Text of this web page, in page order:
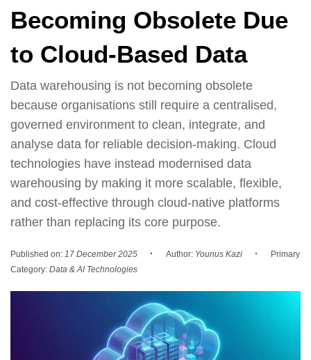
Becoming Obsolete Due
to Cloud-Based Data
Data warehousing is not becoming obsolete
because organisations still require a centralised,
governed environment to clean, integrate, and
analyse data for reliable decision-making. Cloud
technologies have instead modernised data
warehousing by making it more scalable, flexible,
and cost-effective through cloud-native platforms
rather than replacing its core purpose.
Published on: 17 December 2025 · Author: Younus Kazi ·
Primary
Category: Data & AI Technologies